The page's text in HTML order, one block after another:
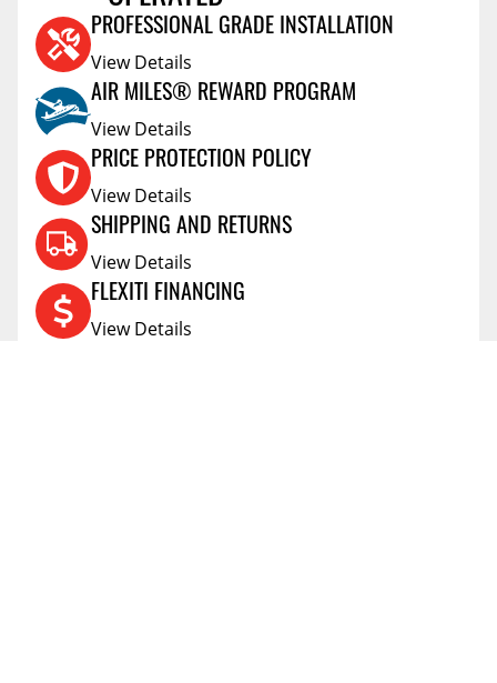
PROFESSIONAL GRADE INSTALLATION
View Details
AIR MILES® REWARD PROGRAM
View Details
PRICE PROTECTION POLICY
View Details
SHIPPING AND RETURNS
View Details
FLEXITI FINANCING
View Details